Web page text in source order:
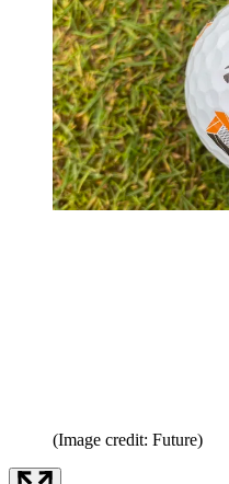
(Image credit: Future)